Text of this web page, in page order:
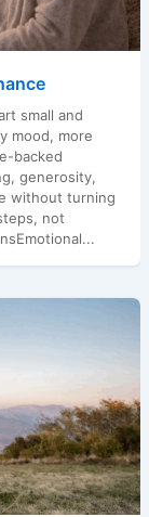
small and
mood, more
backed
generosity,
without turning
not